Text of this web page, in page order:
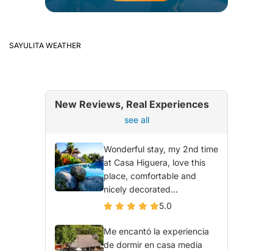
SAYULITA WEATHER
New Reviews, Real Experiences
see all
Wonderful stay, my 2nd time
at Casa Higuera, love this
place, comfortable and
nicely decorated...
5.0
Me encantó la experiencia
de dormir en casa media